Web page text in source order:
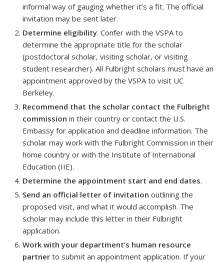
informal way of gauging whether it’s a fit. The official
invitation may be sent later.
Determine eligibility. Confer with the VSPA to
determine the appropriate title for the scholar
(postdoctoral scholar, visiting scholar, or visiting
student researcher). All Fulbright scholars must have an
appointment approved by the VSPA to visit UC
Berkeley.
Recommend that the scholar contact the Fulbright
commission in their country or contact the U.S.
Embassy for application and deadline information. The
scholar may work with the Fulbright Commission in their
home country or with the Institute of International
Education (IIE).
Determine the appointment start and end dates.
Send an official letter of invitation outlining the
proposed visit, and what it would accomplish. The
scholar may include this letter in their Fulbright
application.
Work with your department’s human resource
partner to submit an appointment application. If your